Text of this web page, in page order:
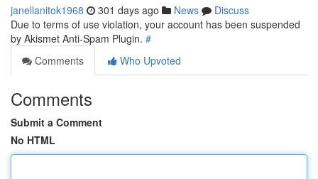
janellanitok1968 301 days ago News
Discuss
Due to terms of use violation, your account has been suspended
by Akismet Anti-Spam Plugin. #
Comments
Who Upvoted
Comments
Submit a Comment
No HTML